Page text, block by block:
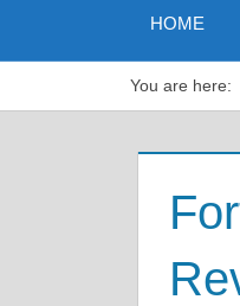
HOME
You are here: